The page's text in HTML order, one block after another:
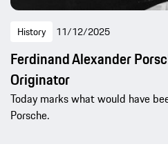
History 11/12/2025
Ferdinand Alexander
Originator
Today marks what would have
Porsche.